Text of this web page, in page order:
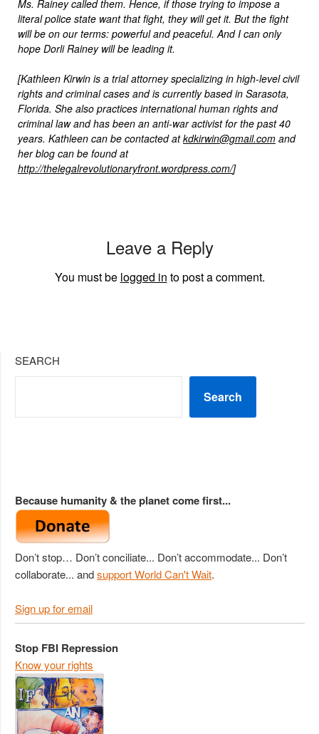
Ms. Rainey called them. Hence, if those trying to impose a
literal police state want that fight, they will get it. But the fight
will be on our terms: powerful and peaceful. And I can only
hope Dorli Rainey will be leading it.
[Kathleen Kirwin is a trial attorney specializing in high-level civil
rights and criminal cases and is currently based in Sarasota,
Florida. She also practices international human rights and
criminal law and has been an anti-war activist for the past 40
years. Kathleen can be contacted atkdkirwin@gmail.com and
her blog can be found at
http://thelegalrevolutionaryfront.wordpress.com/]
Leave a Reply
You must be logged in to post a comment.
SEARCH
Search
Because humanity & the planet come first...
Don’t stop… Don’t conciliate... Don’t accommodate... Don’t
collaborate... andsupport World Can't Wait.
Sign up for email
Stop FBI Repression
Know your rights